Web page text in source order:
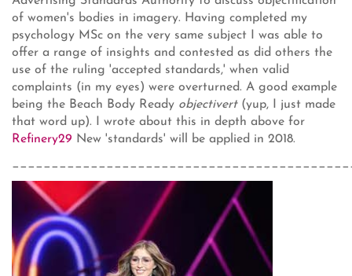
of women's bodies in imagery. Having completed my
psychology MSc on the very same subject I was able to
offer a range of insights and contested as did others the
use of the ruling 'accepted standards,' when valid
complaints (in my eyes) were overturned. A good example
being the Beach Body Ready objectivert(yup, I just made
that word up). I wrote about this in depth above for
Refinery29 New 'standards' will be applied in 2018.